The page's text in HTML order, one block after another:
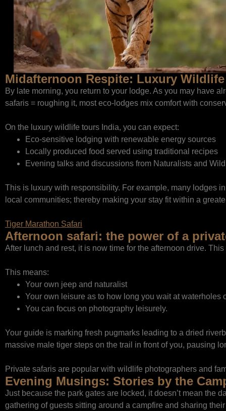
Midafternoon Respite: Luxury
By late morning, you return to your lodge. As you may have
safaris = roughing it, most eco-lodges mix comfort with
On the luxury wildlife tours India, you can expect:
Eco-sensitive lodging with renewable energy sources
Locally produced food served using traditional recipes
Evening talks and discussions from Naturalists and
This is luxury with responsibility. For example, many lodges
local communities; thereby making your stay fit within a
Tiger Marathon Safari
Afternoon safari: the power of a
After lunch and rest, it is now time for the afternoon drive.
This means:
Your own jeep and naturalist
Your own leisure as to how long you wait at waterholes
You can focus on photography leisurely.
Your guide is marking fresh pugmarks leading to a dried
massive male tiger steps on the trail in front of you, pausing
Private safaris are popular with wildlife photographers and
Evening Musings: Stories by the
Just because the park gates are locked, it doesn’t mean the
gathering of guests sitting around a campfire and sharing